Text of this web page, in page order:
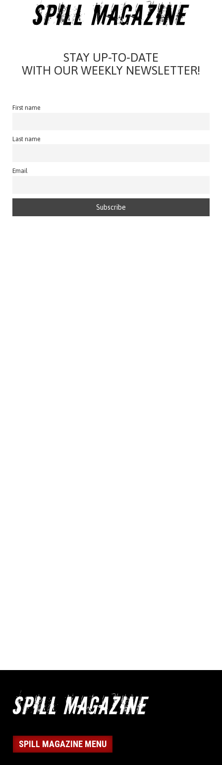
STAY UP-TO-DATE
WITH OUR WEEKLY NEWSLETTER!
First name
Last name
Email
SPILL MAGAZINE MENU